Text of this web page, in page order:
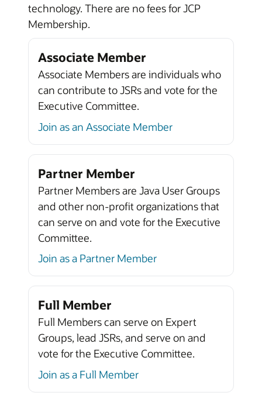
technology. There are no fees for JCP
Membership.
Associate Member
Associate Members are individuals who
can contribute to JSRs and vote for the
Executive Committee.
Join as an Associate Member
Partner Member
Partner Members are Java User Groups
and other non-profit organizations that
can serve on and vote for the Executive
Committee.
Join as a Partner Member
Full Member
Full Members can serve on Expert
Groups, lead JSRs, and serve on and
vote for the Executive Committee.
Join as a Full Member